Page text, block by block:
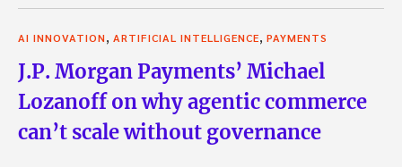
AI INNOVATION, ARTIFICIAL INTELLIGENCE, PAYMENTS
J.P. Morgan Payments’ Michael
Lozanoff on why agentic commerce
can’t scale without governance